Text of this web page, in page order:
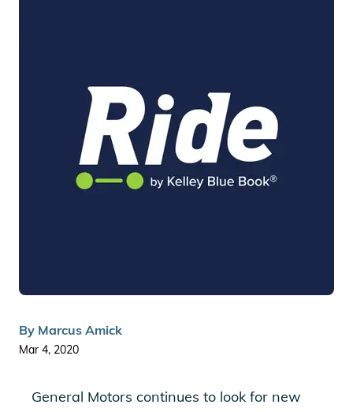
By Marcus Amick
Mar 4, 2020
General Motors continues to look for new